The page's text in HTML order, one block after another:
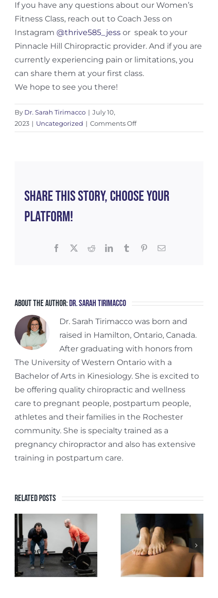
If you have any questions about our Women’s
Fitness Class, reach out to Coach Jess on
Instagram @thrive585_jess or speak to your
Pinnacle Hill Chiropractic provider. And if you are
currently experiencing pain or limitations, you
can share them at your first class.
We hope to see you there!
By Dr. Sarah Tirimacco | July 10,
2023 | Uncategorized | Comments Offon
Strength
Share This Story, Choose Your
Platform!
Facebook RedditLinkedInTumblr PinterestEmail
About the Author:Dr. Sarah Tirimacco
Dr. Sarah Tirimacco was born and
raised in Hamilton, Ontario, Canada.
After graduating with honors from
The University of Western Ontario with a
Bachelor of Arts in Kinesiology. She is excited to
be offering quality chiropractic and wellness
care to pregnant people, postpartum people,
athletes and their families in the Rochester
community. She is specialty trained as a
pregnancy chiropractor and also has extensive
training in postpartum care.
Related Posts